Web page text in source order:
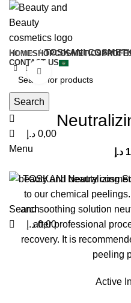
HOMESHOPCOSMETICS
CONTACT US
Search
0,00 د.إ
Menu
Search
0,00 د.إ
Home TOSKANI
د.إ
TOSKANI Neutralizing
to our chemical
and soothing solution
after professional
recovery. It is
peeling
Active
0